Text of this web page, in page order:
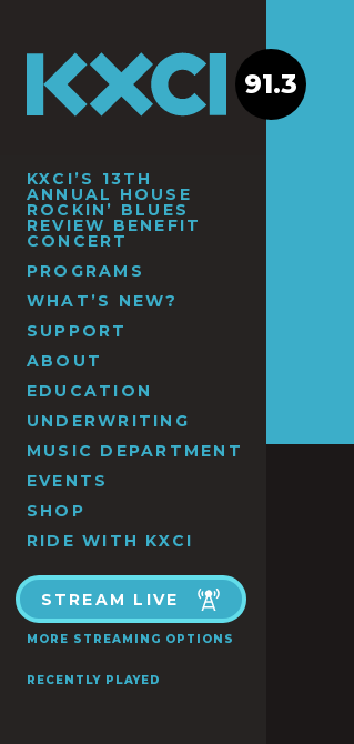
KXCI’S 13TH
ANNUAL HOUSE
ROCKIN’ BLUES
REVIEW BENEFIT
CONCERT
PROGRAMS
WHAT’S NEW?
SUPPORT
ABOUT
EDUCATION
UNDERWRITING
MUSIC DEPARTMENT
EVENTS
SHOP
RIDE WITH KXCI
STREAM LIVE
MORE STREAMING OPTIONS
RECENTLY PLAYED
91.3